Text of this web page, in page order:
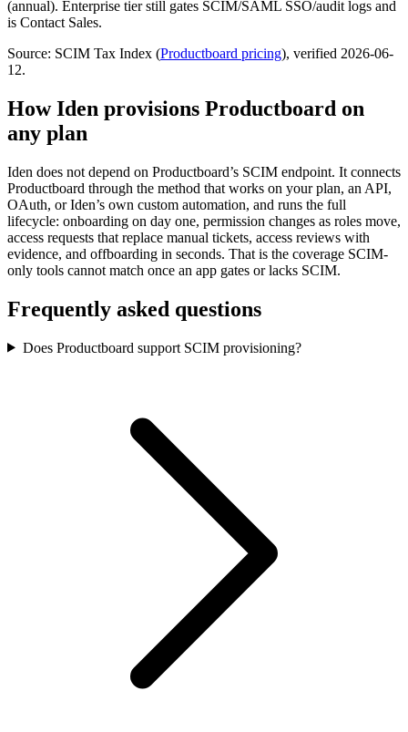
(annual). Enterprise tier still gates SCIM/SAML SSO/audit logs and
is Contact Sales.
Source: SCIM Tax Index (Productboard pricing), verified 2026-06-
12.
How Iden provisions Productboard on
any plan
Iden does not depend on Productboard’s SCIM endpoint. It connects
Productboard through the method that works on your plan, an API,
OAuth, or Iden’s own custom automation, and runs the full
lifecycle: onboarding on day one, permission changes as roles move,
access requests that replace manual tickets, access reviews with
evidence, and offboarding in seconds. That is the coverage SCIM-
only tools cannot match once an app gates or lacks SCIM.
Frequently asked questions
Does Productboard support SCIM provisioning?